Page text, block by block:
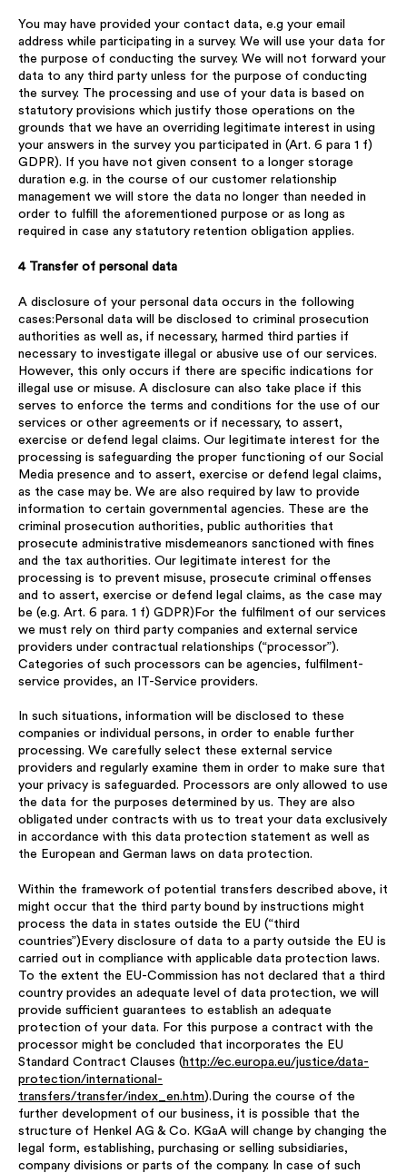
You may have provided your contact data, e.g your email
address while participating in a survey. We will use your data for
the purpose of conducting the survey. We will not forward your
data to any third party unless for the purpose of conducting
the survey. The processing and use of your data is based on
statutory provisions which justify those operations on the
grounds that we have an overriding legitimate interest in using
your answers in the survey you participated in (Art. 6 para 1 f)
GDPR). If you have not given consent to a longer storage
duration e.g. in the course of our customer relationship
management we will store the data no longer than needed in
order to fulfill the aforementioned purpose or as long as
required in case any statutory retention obligation applies.
4 Transfer of personal data
A disclosure of your personal data occurs in the following
cases:Personal data will be disclosed to criminal prosecution
authorities as well as, if necessary, harmed third parties if
necessary to investigate illegal or abusive use of our services.
However, this only occurs if there are specific indications for
illegal use or misuse. A disclosure can also take place if this
serves to enforce the terms and conditions for the use of our
services or other agreements or if necessary, to assert,
exercise or defend legal claims. Our legitimate interest for the
processing is safeguarding the proper functioning of our Social
Media presence and to assert, exercise or defend legal claims,
as the case may be. We are also required by law to provide
information to certain governmental agencies. These are the
criminal prosecution authorities, public authorities that
prosecute administrative misdemeanors sanctioned with fines
and the tax authorities. Our legitimate interest for the
processing is to prevent misuse, prosecute criminal offenses
and to assert, exercise or defend legal claims, as the case may
be (e.g. Art. 6 para. 1 f) GDPR)For the fulfilment of our services
we must rely on third party companies and external service
providers under contractual relationships (“processor”).
Categories of such processors can be agencies, fulfilment-
service provides, an IT-Service providers.
In such situations, information will be disclosed to these
companies or individual persons, in order to enable further
processing. We carefully select these external service
providers and regularly examine them in order to make sure that
your privacy is safeguarded. Processors are only allowed to use
the data for the purposes determined by us. They are also
obligated under contracts with us to treat your data exclusively
in accordance with this data protection statement as well as
the European and German laws on data protection.
Within the framework of potential transfers described above, it
might occur that the third party bound by instructions might
process the data in states outside the EU (“third
countries”)Every disclosure of data to a party outside the EU is
carried out in compliance with applicable data protection laws.
To the extent the EU-Commission has not declared that a third
country provides an adequate level of data protection, we will
provide sufficient guarantees to establish an adequate
protection of your data. For this purpose a contract with the
processor might be concluded that incorporates the EU
Standard Contract Clauses (http://ec.europa.eu/justice/data-
protection/international-
transfers/transfer/index_en.htm).During the course of the
further development of our business, it is possible that the
structure of Henkel AG & Co. KGaA will change by changing the
legal form, establishing, purchasing or selling subsidiaries,
company divisions or parts of the company. In case of such